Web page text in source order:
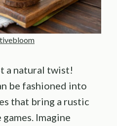
a natural twist!
be fashioned into
that bring a rustic
Imagine